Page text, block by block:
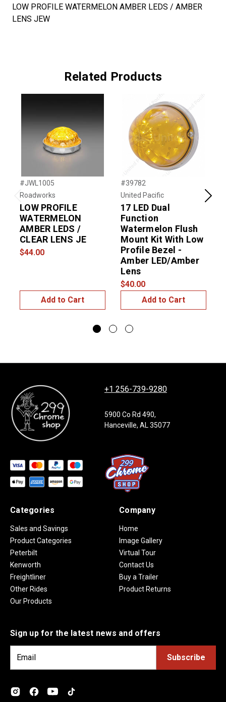
LOW PROFILE WATERMELON AMBER LEDS / AMBER
LENS JEW
Related Products
Previous
#JWL1005
Roadworks
LOW PROFILE
WATERMELON
AMBER LEDS /
CLEAR LENS JE
$44.00
Add to Cart
#39782
United Pacific
17 LED Dual
Function
Watermelon Flush
Mount Kit With Low
Profile Bezel -
Amber LED/Amber
Lens
$40.00
Add to Cart
Next
+1 256-739-9280
5900 Co Rd 490,
Hanceville, AL 35077
Categories
Sales and Savings
Product Categories
Peterbilt
Kenworth
Freightliner
Other Rides
Our Products
Company
Home
Image Gallery
Virtual Tour
Contact Us
Buy a Trailer
Product Returns
Sign up for the latest news and offers
i